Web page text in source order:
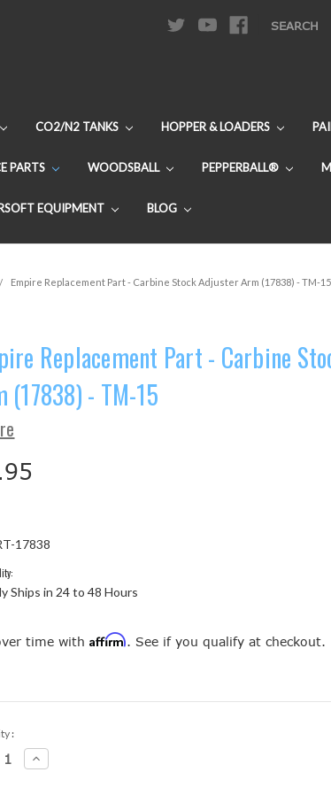
SEARCH
CO2/N2 TANKS HOPPER & LOADERS
PARTS WOODSBALL PEPPERBALL®
EQUIPMENT BLOG
Empire Replacement Part - Carbine Stock Adjuster Arm (17838) - TM-15
Replacement Part - Carbine
(17838) - TM-15
17838
Ships in 24 to 48 Hours
time with Affirm. See if you qualify at checkout.
Increase
Quantity: